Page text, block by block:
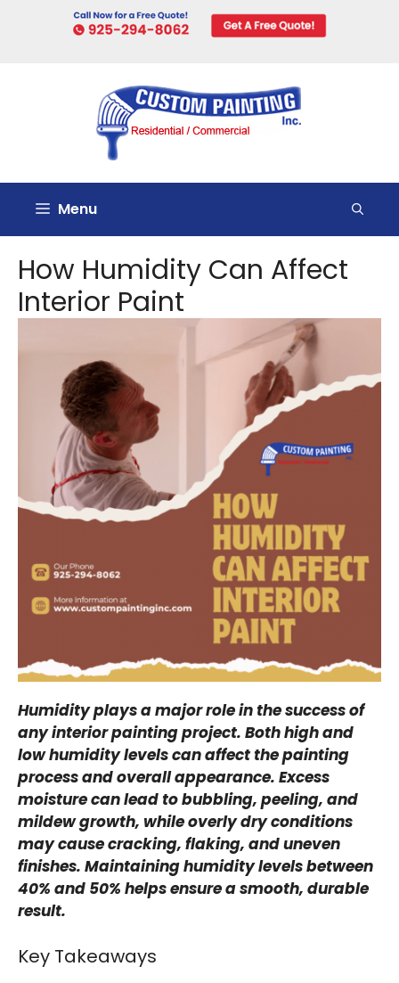
Menu
How Humidity Can Affect
Interior Paint
Humidity plays a major role in the success of
any interior painting project. Both high and
low humidity levels can affect the painting
process and overall appearance. Excess
moisture can lead to bubbling, peeling, and
mildew growth, while overly dry conditions
may cause cracking, flaking, and uneven
finishes. Maintaining humidity levels between
40% and 50% helps ensure a smooth, durable
result.
Key Takeaways